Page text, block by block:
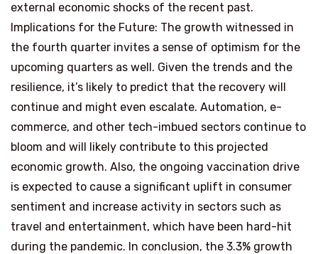
external economic shocks of the recent past.
Implications for the Future: The growth witnessed in
the fourth quarter invites a sense of optimism for the
upcoming quarters as well. Given the trends and the
resilience, it’s likely to predict that the recovery will
continue and might even escalate. Automation, e-
commerce, and other tech-imbued sectors continue to
bloom and will likely contribute to this projected
economic growth. Also, the ongoing vaccination drive
is expected to cause a significant uplift in consumer
sentiment and increase activity in sectors such as
travel and entertainment, which have been hard-hit
during the pandemic. In conclusion, the 3.3% growth